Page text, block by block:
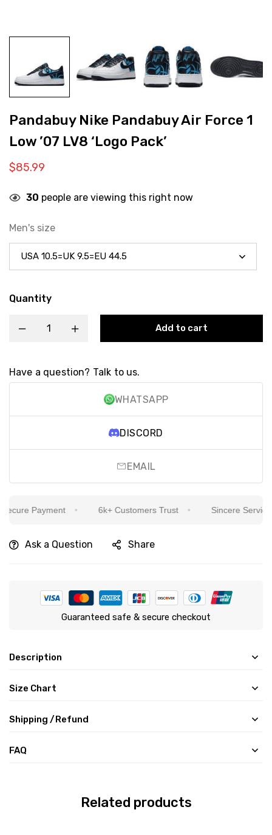
Pandabuy Nike Pandabuy Air Force 1
Low ’07 LV8 ‘Logo Pack’
$85.99
30 people are viewing this right now
Men's size
Quantity
Add to cart
Have a question? Talk to us.
WHATSAPP
DISCORD
EMAIL
Payment 6k+ Customers Trust Sincere Service
Ask a Question Share
Guaranteed safe & secure checkout
Description
Size Chart
Shipping /Refund
FAQ
Related products